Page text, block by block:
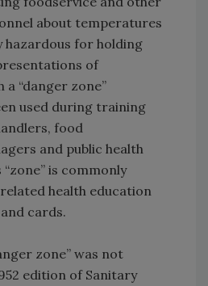
about temperatures
for holding
of
“danger zone”
used during training
food
and public health
is commonly
health education
cards.
zone” was not
edition of Sanitary